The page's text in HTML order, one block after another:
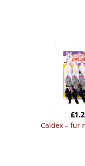
caldex – fur
£